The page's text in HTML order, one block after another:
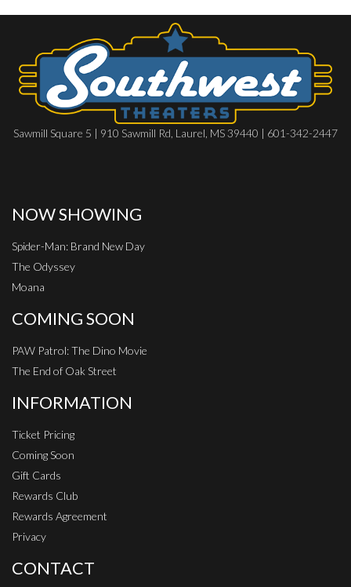
Sawmill Square 5 | 910 Sawmill Rd, Laurel, MS 39440 | 601-342-2447
NOW SHOWING
Spider-Man: Brand New Day
The Odyssey
Moana
COMING SOON
PAW Patrol: The Dino Movie
The End of Oak Street
INFORMATION
Ticket Pricing
Coming Soon
Gift Cards
Rewards Club
Rewards Agreement
Privacy
CONTACT